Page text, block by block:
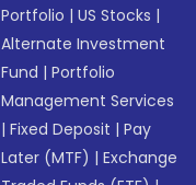
Portfolio |US Stocks |
Alternate Investment
Fund |Portfolio
Management Services
|Fixed Deposit |Pay
Later (MTF) |Exchange